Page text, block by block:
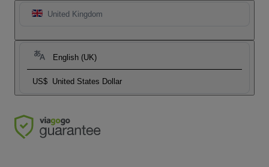
United Kingdom
English (UK)
US$ United States Dollar